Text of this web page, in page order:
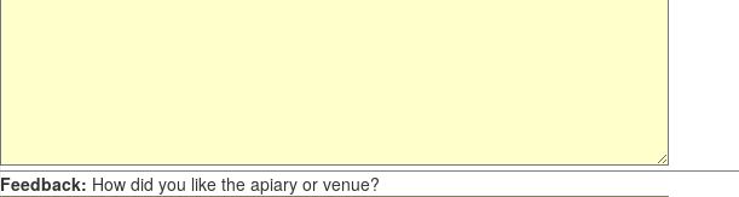
Feedback: How did you like the apiary or venue?